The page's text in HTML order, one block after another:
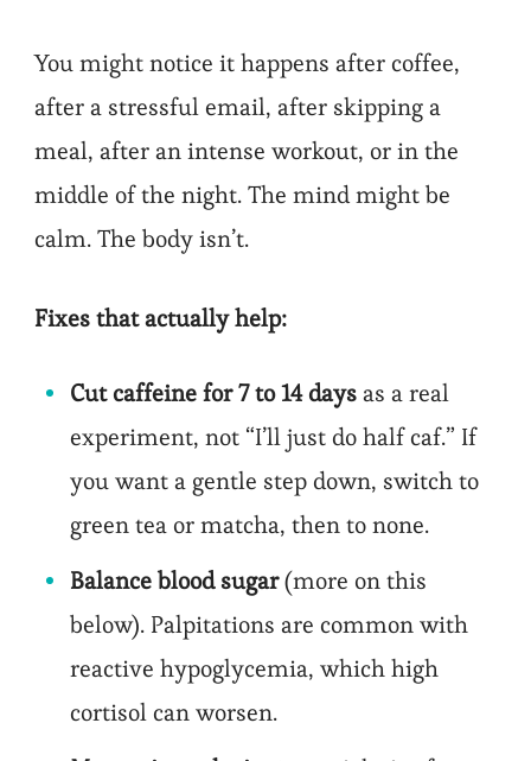
You might notice it happens after coffee,
after a stressful email, after skipping a
meal, after an intense workout, or in the
middle of the night. The mind might be
calm. The body isn’t.
Fixes that actually help:
Cut caffeine for 7 to 14 daysas a real
experiment, not “I’ll just do half caf.” If
you want a gentle step down, switch to
green tea or matcha, then to none.
Balance blood sugar(more on this
below). Palpitations are common with
reactive hypoglycemia, which high
cortisol can worsen.